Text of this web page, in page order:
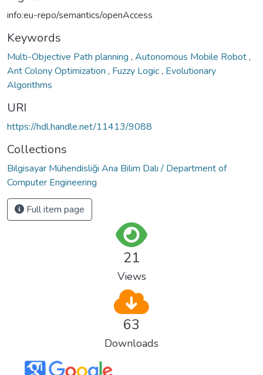
info:eu-repo/semantics/openAccess
Keywords
Multi-Objective Path planning , Autonomous Mobile Robot,
Ant Colony Optimization , Fuzzy Logic, Evolutionary
Algorithms
URI
https://hdl.handle.net/11413/9088
Collections
Bilgisayar Mühendisliği Ana Bilim Dalı / Department of
Computer Engineering
Full item page
21
Views
63
Downloads